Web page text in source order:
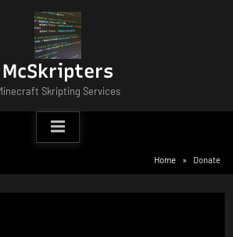
McSkripters
Skripting Services
Home Donate